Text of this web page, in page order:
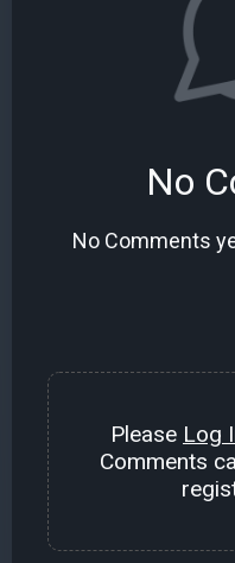
No
No Comments
Please Log
Comments